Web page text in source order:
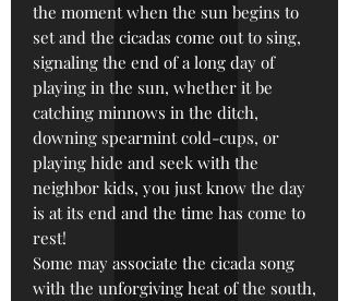
the moment when the sun begins to
set and the cicadas come out to sing,
signaling the end of a long day of
playing in the sun, whether it be
catching minnows in the ditch,
downing spearmint cold-cups, or
playing hide and seek with the
neighbor kids, you just know the day
is at its end and the time has come to
rest!
Some may associate the cicada song
with the unforgiving heat of the south,